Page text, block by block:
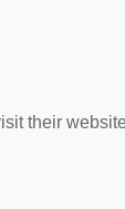
their